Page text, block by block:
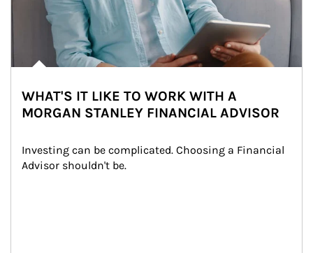
WHAT'S IT LIKE TO WORK WITH A
MORGAN STANLEY FINANCIAL ADVISOR
Investing can be complicated. Choosing a Financial
Advisor shouldn't be.